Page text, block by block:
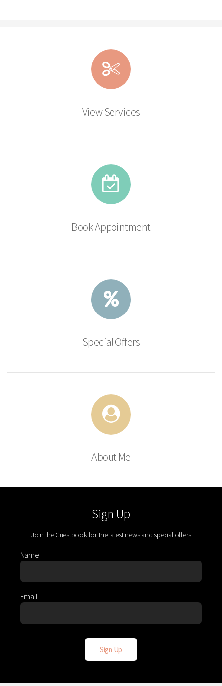
View Services
Book Appointment
Special Offers
About Me
Sign Up
Join the Guestbook for the latest news and special offers
Name
Email